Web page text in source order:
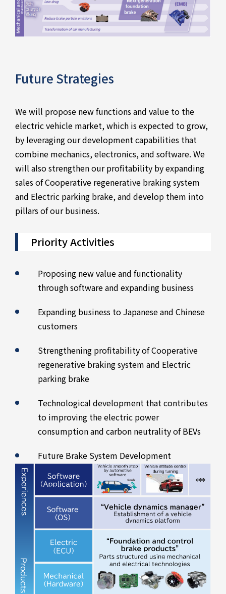
Future Strategies
We will propose new functions and value to the
electric vehicle market, which is expected to grow,
by leveraging our development capabilities that
combine mechanics, electronics, and software. We
will also strengthen our profitability by expanding
sales of Cooperative regenerative braking system
and Electric parking brake, and develop them into
pillars of our business.
Priority Activities
Proposing new value and functionality
through software and expanding business
Expanding business to Japanese and Chinese
customers
Strengthening profitability of Cooperative
regenerative braking system and Electric
parking brake
Technological development that contributes
to improving the electric power
consumption and carbon neutrality of BEVs
Future Brake System Development